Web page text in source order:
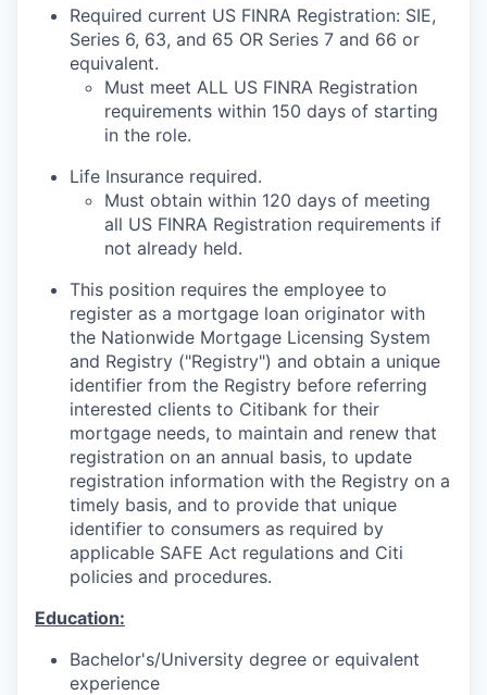
Required current US FINRA Registration: SIE,
Series 6, 63, and 65 OR Series 7 and 66 or
equivalent.
Must meet ALL US FINRA Registration
requirements within 150 days of starting
in the role.
Life Insurance required.
Must obtain within 120 days of meeting
all US FINRA Registration requirements if
not already held.
This position requires the employee to
register as a mortgage loan originator with
the Nationwide Mortgage Licensing System
and Registry ("Registry") and obtain a unique
identifier from the Registry before referring
interested clients to Citibank for their
mortgage needs, to maintain and renew that
registration on an annual basis, to update
registration information with the Registry on a
timely basis, and to provide that unique
identifier to consumers as required by
applicable SAFE Act regulations and Citi
policies and procedures.
Education:
Bachelor's/University degree or equivalent
experience